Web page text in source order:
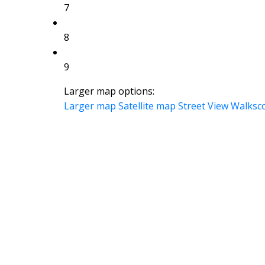
7
8
9
Larger map options:
Larger map Satellite map Street View